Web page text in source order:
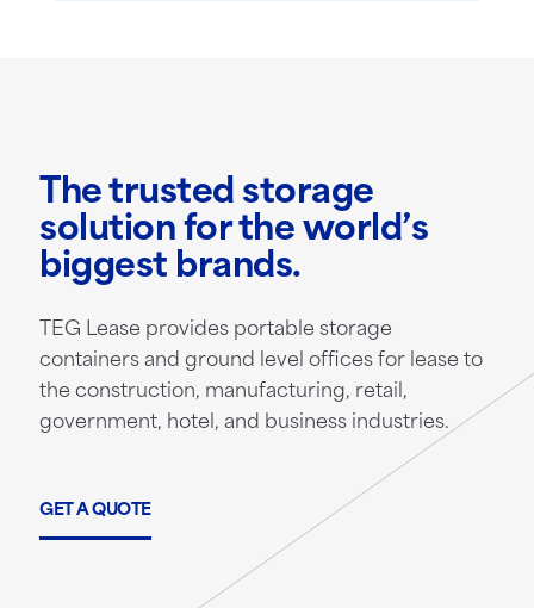
The trusted storage
solution for the world’s
biggest brands.
TEG Lease provides portable storage
containers and ground level offices for lease to
the construction, manufacturing, retail,
government, hotel, and business industries.
GET A QUOTE